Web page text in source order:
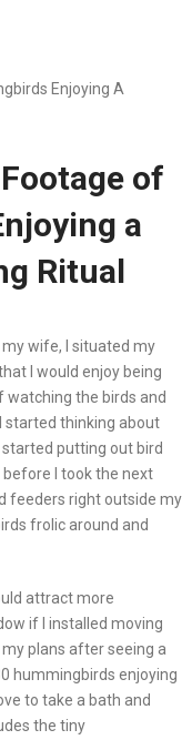
Enjoying A
of
a
Ritual
wife, I situated my
I would enjoy being
watching the birds and
started thinking about
putting out bird
before I took the next
feeders right outside my
frolic around and
attract more
if I installed moving
my plans after seeing a
hummingbirds enjoying
to take a bath and
the tiny